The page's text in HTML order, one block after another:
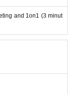
credit card, transpor
payment.
or loss. We are not res
Ticket refun
expenses and
and 1on1 (3 minut